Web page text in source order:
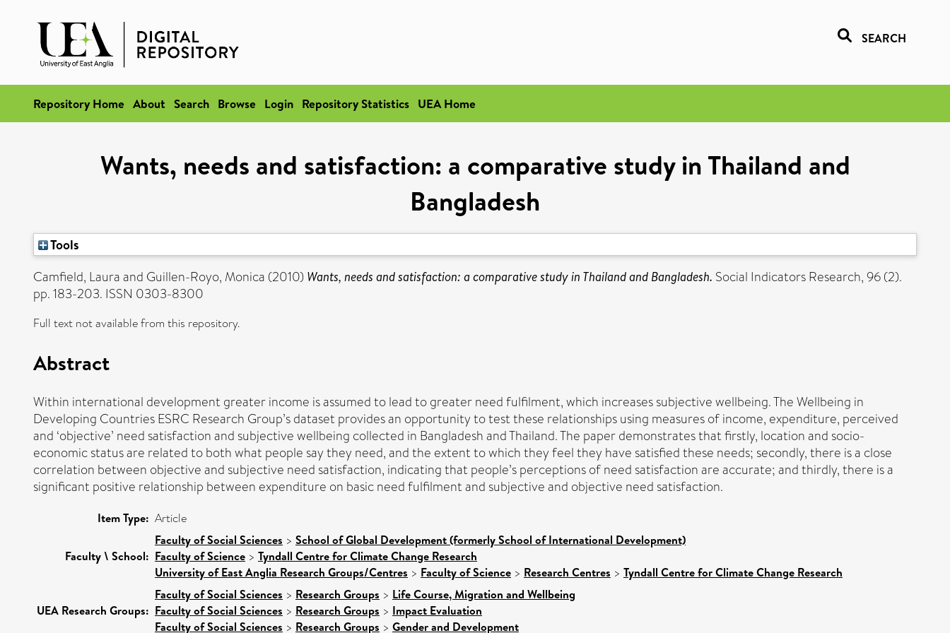
SEARCH
Repository Home About Search Browse Login Repository Statistics UEA Home
Wants, needs and satisfaction: a comparative study in Thailand and
Bangladesh
Tools
Camfield, Lauraand Guillen-Royo, Monica (2010) Wants, needs and satisfaction: a comparative study in Thailand and Bangladesh. Social Indicators Research, 96 (2).
pp. 183-203. ISSN 0303-8300
Full text not available from this repository.
Abstract
Within international development greater income is assumed to lead to greater need fulfilment, which increases subjective wellbeing. The Wellbeing in
Developing Countries ESRC Research Group’s dataset provides an opportunity to test these relationships using measures of income, expenditure, perceived
and ‘objective’ need satisfaction and subjective wellbeing collected in Bangladesh and Thailand. The paper demonstrates that firstly, location and socio-
economic status are related to both what people say they need, and the extent to which they feel they have satisfied these needs; secondly, there is a close
correlation between objective and subjective need satisfaction, indicating that people’s perceptions of need satisfaction are accurate; and thirdly, there is a
significant positive relationship between expenditure on basic need fulfilment and subjective and objective need satisfaction.
Item Type: Article
Faculty \ School:
Faculty of Social Sciences > School of Global Development (formerly School of International Development)
Faculty of Science > Tyndall Centre for Climate Change Research
University of East Anglia Research Groups/Centres > Faculty of Science > Research Centres > Tyndall Centre for Climate Change Research
UEA Research Groups:
Faculty of Social Sciences > Research Groups > Life Course, Migration and Wellbeing
Faculty of Social Sciences > Research Groups > Impact Evaluation
Faculty of Social Sciences > Research Groups > Gender and Development